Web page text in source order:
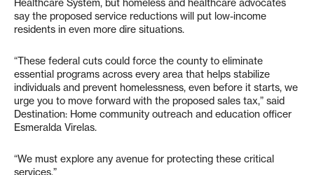
say the proposed service reductions will put low-income
residents in even more dire situations.
“These federal cuts could force the county to eliminate
essential programs across every area that helps stabilize
individuals and prevent homelessness, even before it starts, we
urge you to move forward with the proposed sales tax,” said
Destination: Home community outreach and education officer
Esmeralda Virelas.
“We must explore any avenue for protecting these critical
services.”